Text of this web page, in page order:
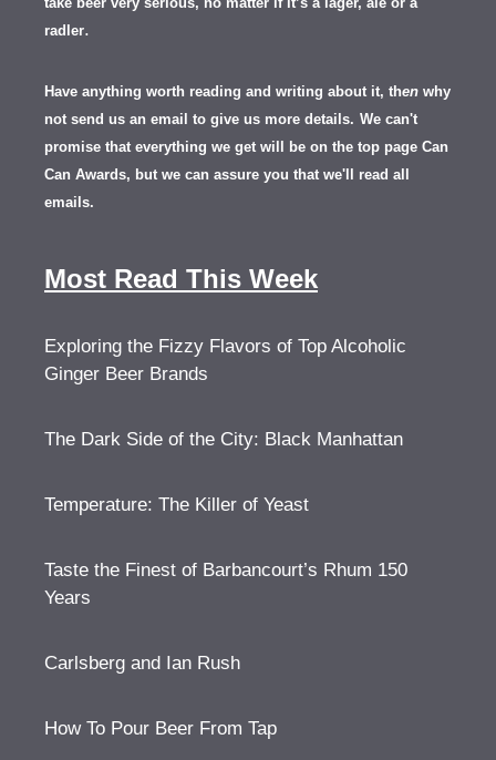
radler.
Have anything worth reading and writing about it, then why
not send us an email to give us more details. We can't
promise that everything we get will be on the top page Can
Can Awards, but we can assure you that we'll read all
emails.
Most Read This Week
Exploring the Fizzy Flavors of Top Alcoholic
Ginger Beer Brands
The Dark Side of the City: Black Manhattan
Temperature: The Killer of Yeast
Taste the Finest of Barbancourt’s Rhum 150
Years
Carlsberg and Ian Rush
How To Pour Beer From Tap